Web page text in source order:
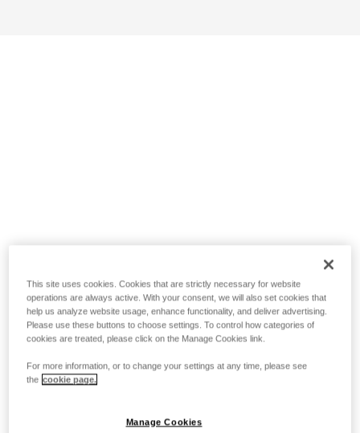
This site uses cookies. Cookies that are strictly necessary for website
operations are always active. With your consent, we will also set cookies that
help us analyze website usage, enhance functionality, and deliver advertising.
Please use these buttons to choose settings. To control how categories of
cookies are treated, please click on the Manage Cookies link.
For more information, or to change your settings at any time, please see
the cookie page.
Manage Cookies